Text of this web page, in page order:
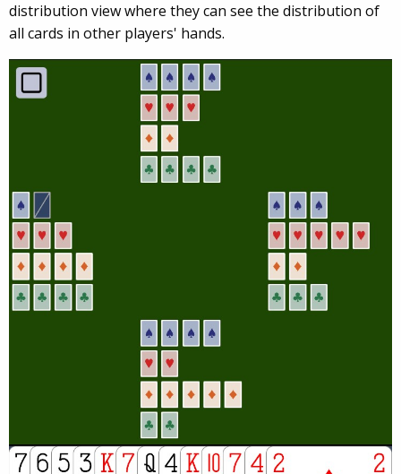
distribution view where they can see the distribution of
all cards in other players' hands.